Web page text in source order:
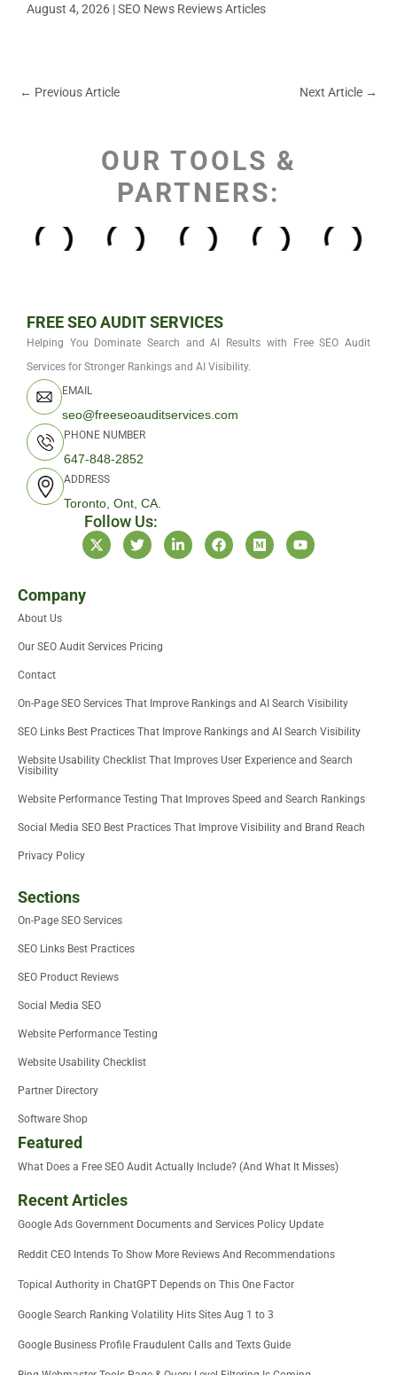
August 4, 2026 |SEO News Reviews Articles
← Previous Article Next Article →
OUR TOOLS &
PARTNERS:
FREE SEO AUDIT SERVICES
Helping You Dominate Search and AI Results with Free SEO Audit
Services for Stronger Rankings and AI Visibility.
EMAIL
seo@freeseoauditservices.com
PHONE NUMBER
647-848-2852
ADDRESS
Toronto, Ont, CA.
Follow Us:
X
-
r
T
w
L
i
F
a
M
e
Y
o
Company
About Us
Our SEO Audit Services Pricing
Contact
On-Page SEO Services That Improve Rankings and AI Search Visibility
SEO Links Best Practices That Improve Rankings and AI Search Visibility
Website Usability Checklist That Improves User Experience and Search
Visibility
Website Performance Testing That Improves Speed and Search Rankings
Social Media SEO Best Practices That Improve Visibility and Brand Reach
Privacy Policy
Sections
On-Page SEO Services
SEO Links Best Practices
SEO Product Reviews
Social Media SEO
Website Performance Testing
Website Usability Checklist
Partner Directory
Software Shop
Featured
What Does a Free SEO Audit Actually Include? (And What It Misses)
Recent Articles
Google Ads Government Documents and Services Policy Update
Reddit CEO Intends To Show More Reviews And Recommendations
Topical Authority in ChatGPT Depends on This One Factor
Google Search Ranking Volatility Hits Sites Aug 1 to 3
Google Business Profile Fraudulent Calls and Texts Guide